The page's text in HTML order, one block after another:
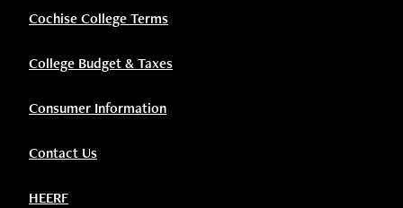
Cochise College Terms
College Budget & Taxes
Consumer Information
Contact Us
HEERF